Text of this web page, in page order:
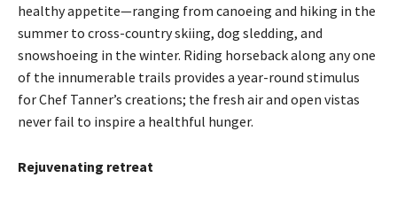
healthy appetite—ranging from canoeing and hiking in the
summer to cross-country skiing, dog sledding, and
snowshoeing in the winter. Riding horseback along any one
of the innumerable trails provides a year-round stimulus
for Chef Tanner’s creations; the fresh air and open vistas
never fail to inspire a healthful hunger.
Rejuvenating retreat